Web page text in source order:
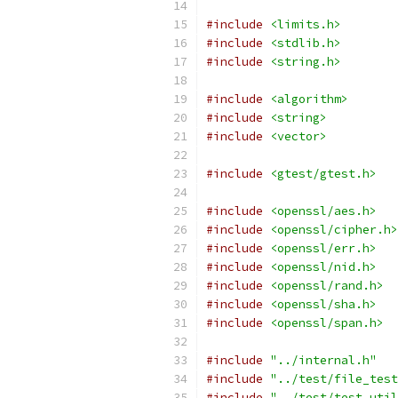
#include
<limits.h>
#include
<stdlib.h>
#include
<string.h>
#include
<algorithm>
#include
<string>
#include
<vector>
#include <gtest/gtest.h>
#include
<openssl/aes.h>
#include
<openssl/cipher.h>
#include
<openssl/err.h>
#include
<openssl/nid.h>
#include
<openssl/rand.h>
#include
<openssl/sha.h>
#include
<openssl/span.h>
#include "../internal.h"
#include "../test/